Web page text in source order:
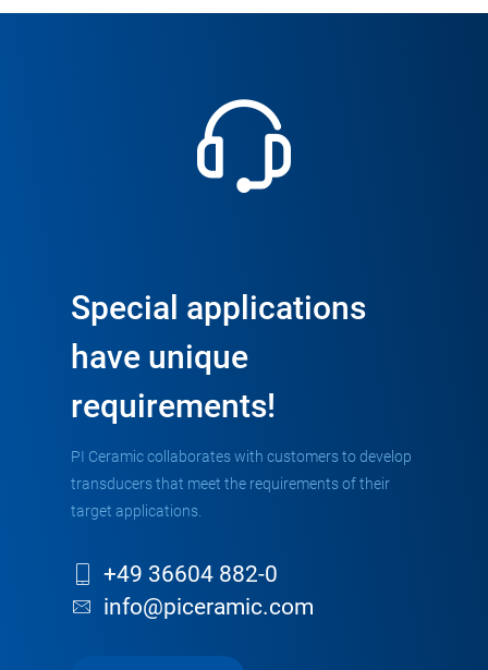
Special applications
have unique
requirements!
PI Ceramic collaborates with customers to develop
transducers that meet the requirements of their
target applications.
+49 36604 882-0
info@piceramic.com